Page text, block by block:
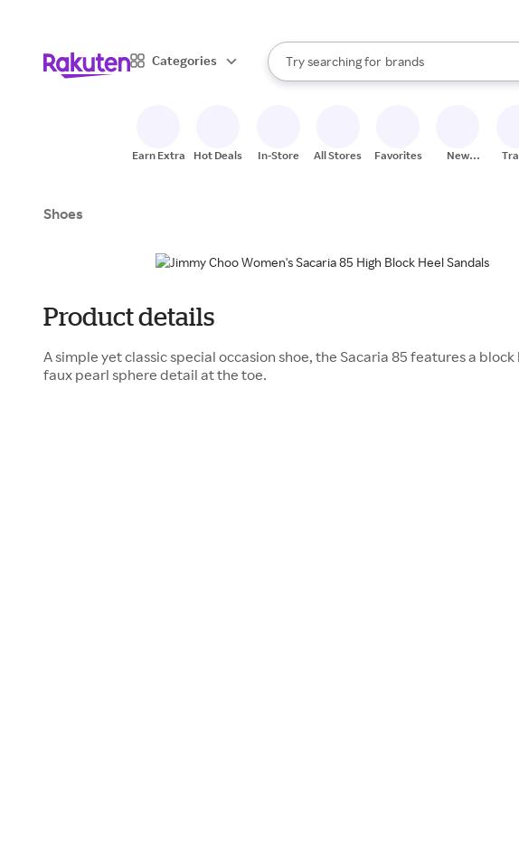
Categories
Search Rakuten
Try searching for
stores
brands
groceries
When autocomplete results are available,
Earn Extra Hot Deals In-Store All Stores Favorites
New
Shoes
Product details
A simple yet classic special occasion shoe, the Sacaria 85 features a
faux pearl sphere detail at the toe.